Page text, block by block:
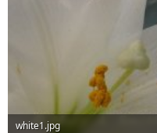
white1.jpg